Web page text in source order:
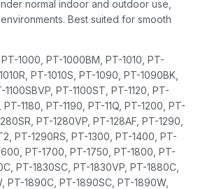
normal indoor and outdoor use,
Best suited for smooth
PT-1000, PT-1000BM, PT-1010, PT-
PT-1010S, PT-1090, PT-1090BK,
1100SBVP, PT-1100ST, PT-1120, PT-
PT-1180, PT-1190, PT-11Q, PT-1200, PT-
PT-1280VP, PT-128AF, PT-1290,
PT-1290RS, PT-1300, PT-1400, PT-
PT-1700, PT-1750, PT-1800, PT-
PT-1830SC, PT-1830VP, PT-1880C,
PT-1890C, PT-1890SC, PT-1890W,